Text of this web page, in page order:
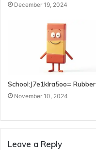
December 19, 2024
School:J7e1klra5oo= Rubber
November 10, 2024
Leave a Reply